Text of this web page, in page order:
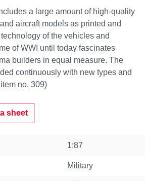
a large amount of high-quality
aircraft models as printed and
of the vehicles and
of WWI until today fascinates
builders in equal measure. The
continuously with new types and
no. 309)
sheet
1:87
Military